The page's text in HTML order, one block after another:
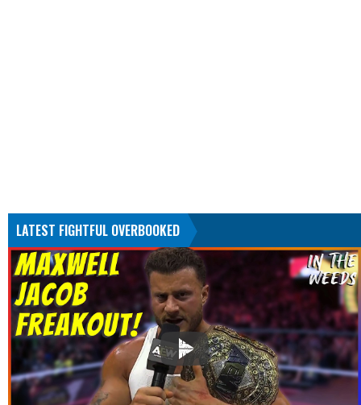
LATEST FIGHTFUL OVERBOOKED